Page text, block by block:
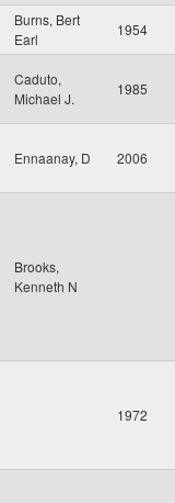
Burns, Bert
Earl
1954
Caduto,
Michael J.
1985
Ennaanay, D 2006
Brooks,
Kenneth N
1972